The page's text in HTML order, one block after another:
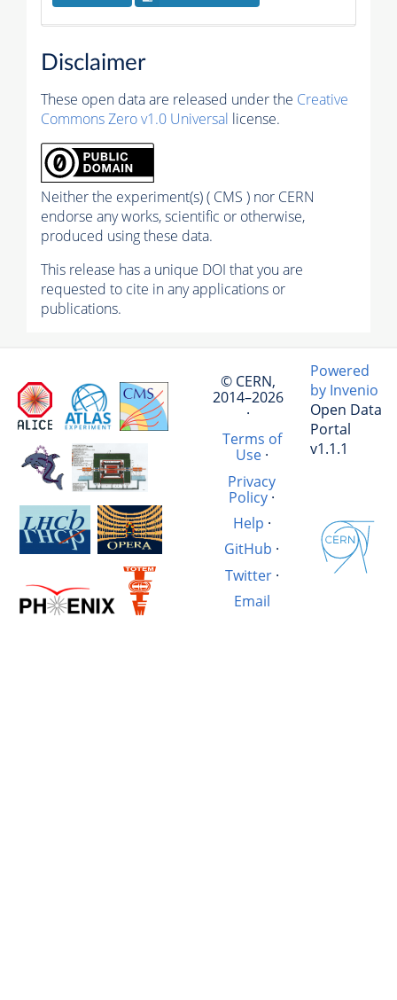
Disclaimer
These open data are released under the Creative
Commons Zero v1.0 Universal license.
Neither the experiment(s) ( CMS ) nor CERN
endorse any works, scientific or otherwise,
produced using these data.
This release has a unique DOI that you are
requested to cite in any applications or
publications.
© CERN,
2014–2026
·
Terms of
Use·
Privacy
Policy·
Help ·
GitHub ·
Twitter·
Email
Powered
by Invenio
Open Data
Portal
v1.1.1